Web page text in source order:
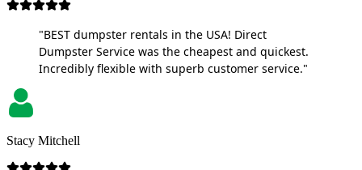
"BEST dumpster rentals in the USA! Direct
Dumpster Service was the cheapest and quickest.
Incredibly flexible with superb customer service."
Stacy Mitchell